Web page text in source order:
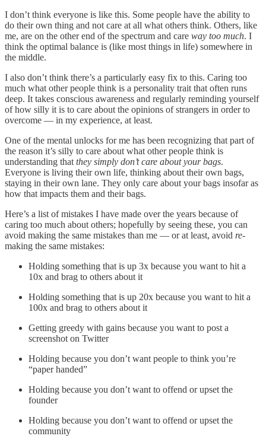
I don’t think everyone is like this. Some people have the ability to
do their own thing and not care at all what others think. Others, like
me, are on the other end of the spectrum and care way too much. I
think the optimal balance is (like most things in life) somewhere in
the middle.
I also don’t think there’s a particularly easy fix to this. Caring too
much what other people think is a personality trait that often runs
deep. It takes conscious awareness and regularly reminding yourself
of how silly it is to care about the opinions of strangers in order to
overcome — in my experience, at least.
One of the mental unlocks for me has been recognizing that part of
the reason it’s silly to care about what other people think is
understanding that they simply don’t care about your bags.
Everyone is living their own life, thinking about their own bags,
staying in their own lane. They only care about your bags insofar as
how that impacts them and their bags.
Here’s a list of mistakes I have made over the years because of
caring too much about others; hopefully by seeing these, you can
avoid making the same mistakes than me — or at least, avoid re-
making the same mistakes:
Holding something that is up 3x because you want to hit a
10x and brag to others about it
Holding something that is up 20x because you want to hit a
100x and brag to others about it
Getting greedy with gains because you want to post a
screenshot on Twitter
Holding because you don’t want people to think you’re
“paper handed”
Holding because you don’t want to offend or upset the
founder
Holding because you don’t want to offend or upset the
community